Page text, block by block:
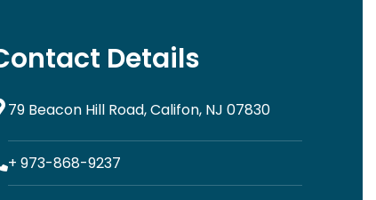
Details
79 Beacon Hill Road, Califon, NJ 07830
+ 973-868-9237